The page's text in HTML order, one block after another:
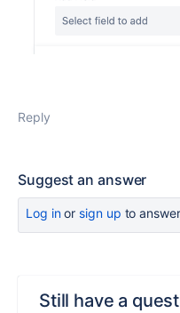
Reply
Suggest an answer
Log inor sign up to answer
Still have a